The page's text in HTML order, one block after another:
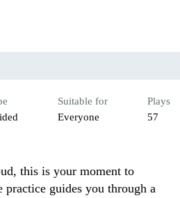
Suitable for
Everyone
Plays
57
this is your moment to
guides you through a